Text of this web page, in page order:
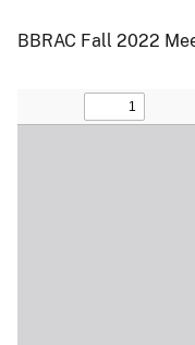
BBRAC Fall 2022